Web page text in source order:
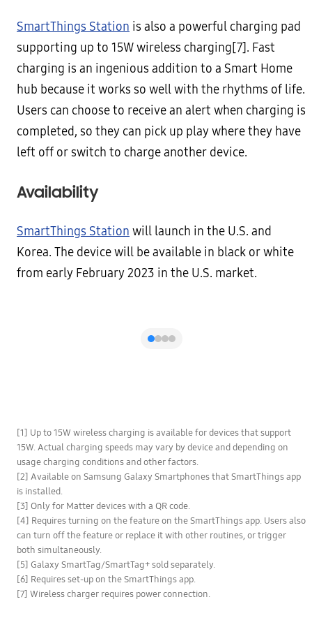
SmartThings Station is also a powerful charging pad
supporting up to 15W wireless charging[7]. Fast
charging is an ingenious addition to a Smart Home
hub because it works so well with the rhythms of life.
Users can choose to receive an alert when charging is
completed, so they can pick up play where they have
left off or switch to charge another device.
Availability
SmartThings Station will launch in the U.S. and
Korea. The device will be available in black or white
from early February 2023 in the U.S. market.
[1] Up to 15W wireless charging is available for devices that support
15W. Actual charging speeds may vary by device and depending on
usage charging conditions and other factors.
[2] Available on Samsung Galaxy Smartphones that SmartThings app
is installed.
[3] Only for Matter devices with a QR code.
[4] Requires turning on the feature on the SmartThings app. Users also
can turn off the feature or replace it with other routines, or trigger
both simultaneously.
[5] Galaxy SmartTag/SmartTag+ sold separately.
[6] Requires set-up on the SmartThings app.
[7] Wireless charger requires power connection.